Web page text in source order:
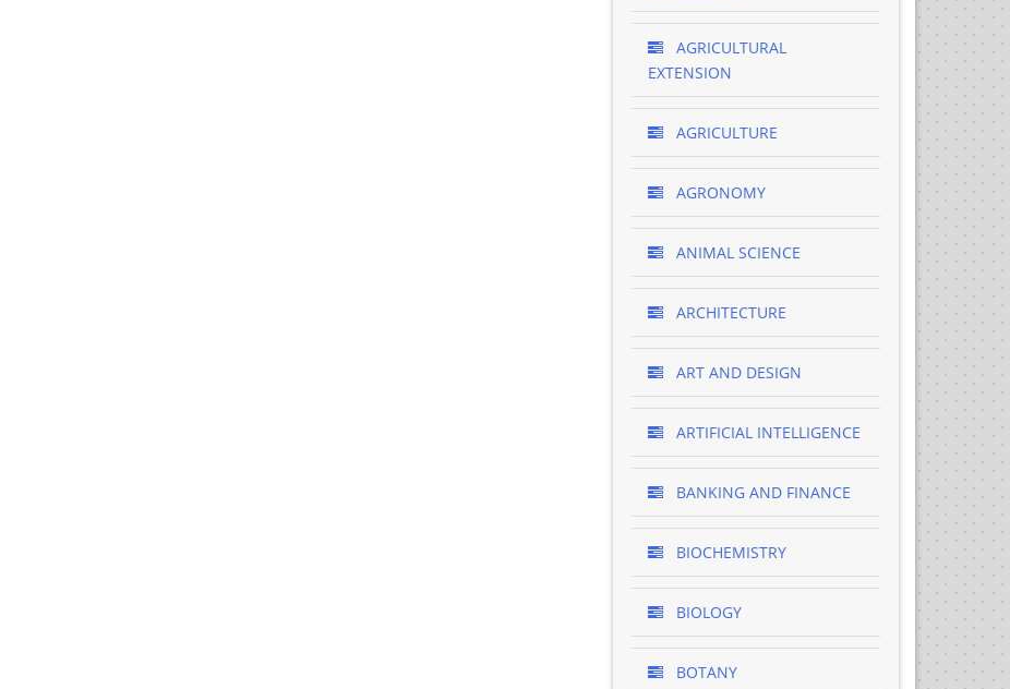
AGRICULTURAL
EXTENSION
AGRICULTURE
AGRONOMY
ANIMAL SCIENCE
ARCHITECTURE
ART AND DESIGN
ARTIFICIAL INTELLIGENCE
BANKING AND FINANCE
BIOCHEMISTRY
BIOLOGY
BOTANY